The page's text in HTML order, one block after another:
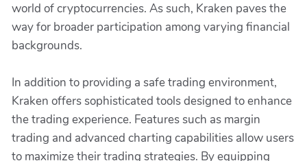
world of cryptocurrencies. As such, Kraken paves the
way for broader participation among varying financial
backgrounds.
In addition to providing a safe trading environment,
Kraken offers sophisticated tools designed to enhance
the trading experience. Features such as margin
trading and advanced charting capabilities allow users
to maximize their trading strategies. By equipping